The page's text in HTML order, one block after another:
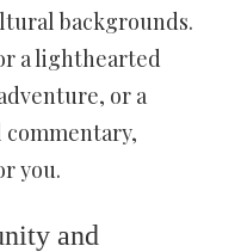
backgrounds.
a lighthearted
or a
you.
and